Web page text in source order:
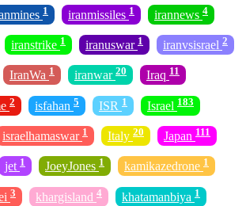
1 iranmissiles 1 irannews 4
iranstrike 1 iranuswar 1 iranvsisrael 2
IranWa 1 iranwar 20 Iraq 11
2 isfahan 5 ISR 1 Israel 183
israelhamaswar 1 Italy 20 Japan 111
jet 1 JoeyJones 1 kamikazedrone 1
3 khargisland 4 khatamanbiya 1